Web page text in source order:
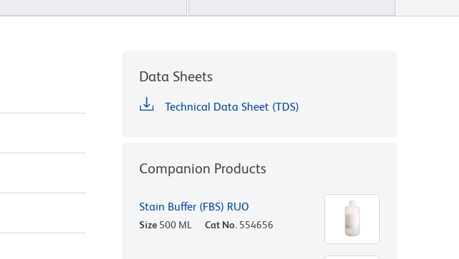
Data Sheets
Technical Data Sheet (TDS)
Companion Products
Stain Buffer (FBS) RUO
Size 500 ML Cat No. 554656